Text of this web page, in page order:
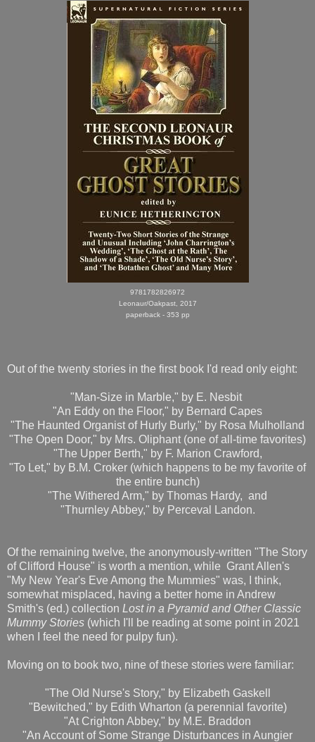
9781782826972
Leonaur/Oakpast, 2017
paperback - 353 pp
Out of the twenty stories in the first book I'd read only eight:
"Man-Size in Marble," by E. Nesbit
"An Eddy on the Floor," by Bernard Capes
"The Haunted Organist of Hurly Burly," by Rosa Mulholland
"The Open Door," by Mrs. Oliphant (one of all-time favorites)
"The Upper Berth," by F. Marion Crawford,
"To Let," by B.M. Croker (which happens to be my favorite of
the entire bunch)
"The Withered Arm," by Thomas Hardy, and
"Thurnley Abbey," by Perceval Landon.
Of the remaining twelve, the anonymously-written "The Story
of Clifford House" is worth a mention, while Grant Allen's
"My New Year's Eve Among the Mummies" was, I think,
somewhat misplaced, having a better home in Andrew
Smith's (ed.) collection Lost in a Pyramid and Other Classic
Mummy Stories (which I'll be reading at some point in 2021
when I feel the need for pulpy fun).
Moving on to book two, nine of these stories were familiar:
"The Old Nurse's Story," by Elizabeth Gaskell
"Bewitched," by Edith Wharton (a perennial favorite)
"At Crighton Abbey," by M.E. Braddon
"An Account of Some Strange Disturbances in Aungier